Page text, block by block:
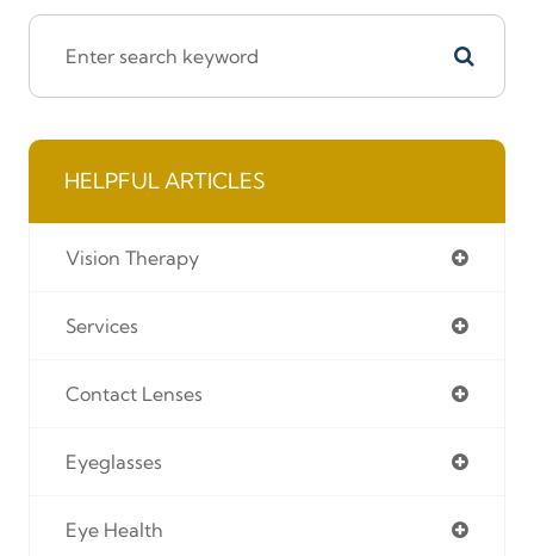
HELPFUL ARTICLES
Vision Therapy
Services
Contact Lenses
Eyeglasses
Eye Health